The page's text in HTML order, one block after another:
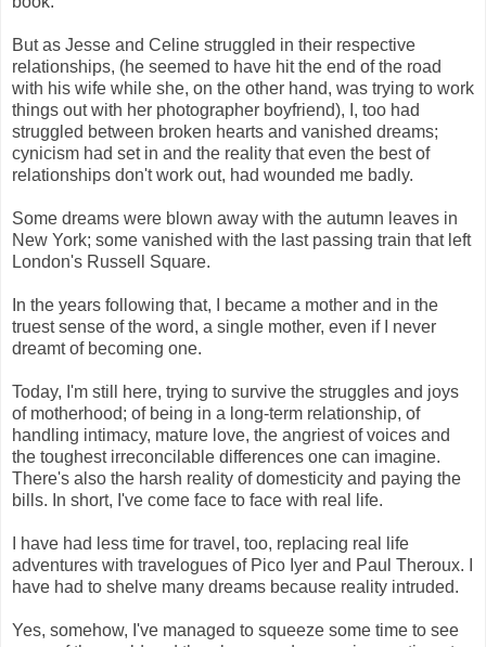
But as Jesse and Celine struggled in their respective
relationships, (he seemed to have hit the end of the road
with his wife while she, on the other hand, was trying to work
things out with her photographer boyfriend), I, too had
struggled between broken hearts and vanished dreams;
cynicism had set in and the reality that even the best of
relationships don't work out, had wounded me badly.
Some dreams were blown away with the autumn leaves in
New York; some vanished with the last passing train that left
London's Russell Square.
In the years following that, I became a mother and in the
truest sense of the word, a single mother, even if I never
dreamt of becoming one.
Today, I'm still here, trying to survive the struggles and joys
of motherhood; of being in a long-term relationship, of
handling intimacy, mature love, the angriest of voices and
the toughest irreconcilable differences one can imagine.
There's also the harsh reality of domesticity and paying the
bills. In short, I've come face to face with real life.
I have had less time for travel, too, replacing real life
adventures with travelogues of Pico Iyer and Paul Theroux. I
have had to shelve many dreams because reality intruded.
Yes, somehow, I've managed to squeeze some time to see